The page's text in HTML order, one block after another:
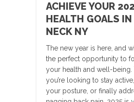
ACHIEVE YOUR
HEALTH GOALS
NECK NY
The new year is here, and
the perfect opportunity to
your health and well-being.
you’re looking to stay
your posture, or finally